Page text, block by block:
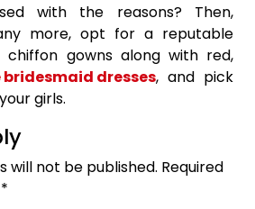
with the reasons? Then,
more, opt for a reputable
gowns along with red,
bridesmaid dresses, and pick
girls.
will not be published. Required
*